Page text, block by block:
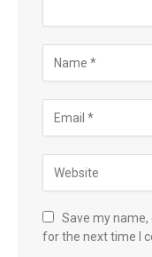
Save my
for the next time I